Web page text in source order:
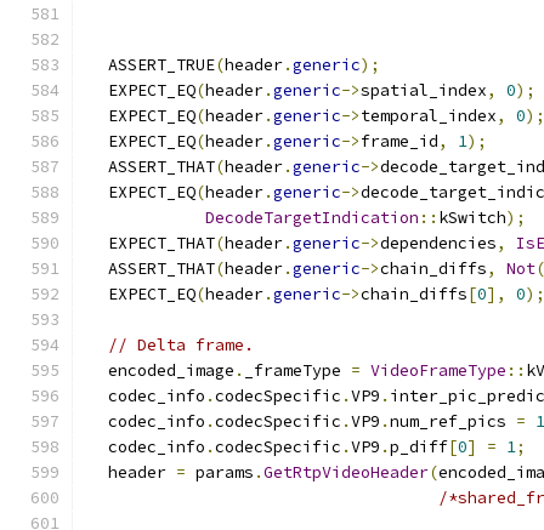
  ASSERT_TRUE
(header.generic);
  EXPECT_EQ
(header.generic->spatial_index, 0);
  EXPECT_EQ
(header.generic->temporal_index, 0);
  EXPECT_EQ
(header.generic->frame_id, 1);
  ASSERT_THAT
(header.generic->
  EXPECT_EQ
(header.generic->
DecodeTargetIndication :: kSwitch);
  EXPECT_THAT
(header.generic->dependencies,
  ASSERT_THAT
(header.generic->chain_diffs, Not(
  EXPECT_EQ
(header.generic->chain_diffs[0], 0);
// Delta frame.
  encoded_image
. _frameType = VideoFrameType ::
  codec_info
.codecSpecific .VP9 .
  codec_info
.codecSpecific .VP9 .num_ref_pics = 1
  codec_info
.codecSpecific .VP9 .p_diff[0] = 1;
  header
= params .GetRtpVideoHeader(
/